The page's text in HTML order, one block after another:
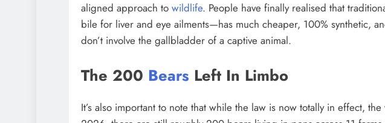
aligned approach to wildlife. People have finally realised that
bile for liver and eye ailments—has much cheaper, 100% synthetic,
don’t involve the gallbladder of a captive animal.
The 200 Bears Left In Limbo
It’s also important to note that while the law is now totally in effect, the